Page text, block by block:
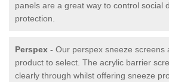
panels are a great way to control social
protection.
Perspex - Our perspex sneeze screens
product to select. The acrylic barrier
clearly through whilst offering sneeze